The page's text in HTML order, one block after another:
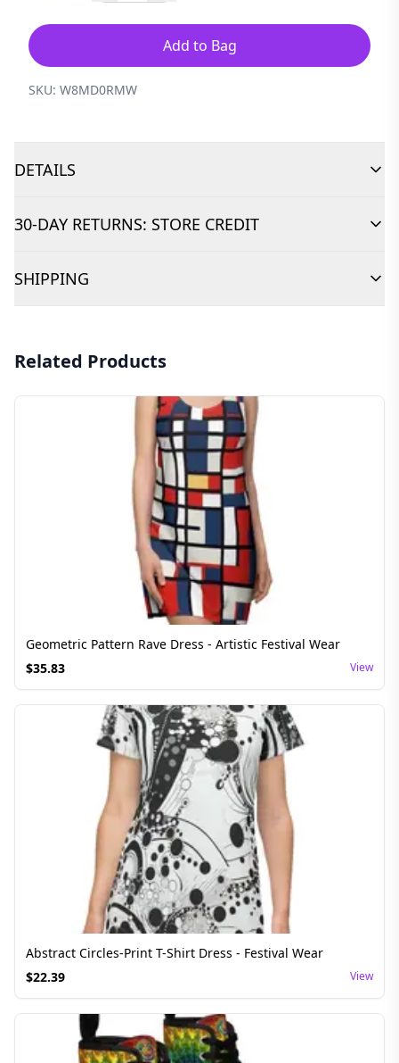
Add to Bag
SKU: W8MD0RMW
DETAILS
30-DAY RETURNS: STORE CREDIT
SHIPPING
Related Products
Geometric Pattern Rave Dress - Artistic Festival Wear
$35.83 View
Abstract Circles-Print T-Shirt Dress - Festival Wear
$22.39 View